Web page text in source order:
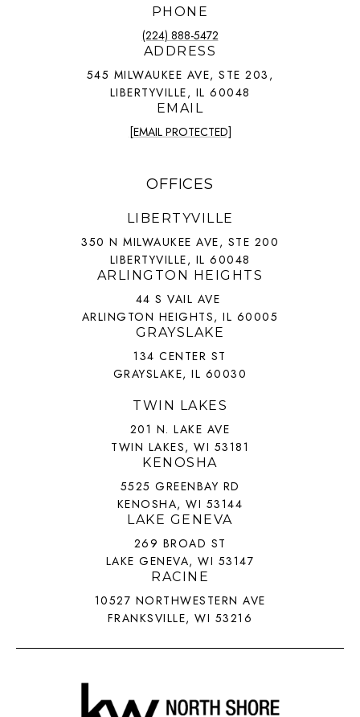
PHONE
(224) 888-5472
ADDRESS
545 MILWAUKEE AVE, STE 203,
LIBERTYVILLE, IL 60048
EMAIL
[EMAIL PROTECTED]
OFFICES
LIBERTYVILLE
350 N MILWAUKEE AVE, STE 200
LIBERTYVILLE, IL 60048
ARLINGTON HEIGHTS
44 S VAIL AVE
ARLINGTON HEIGHTS, IL 60005
GRAYSLAKE
134 CENTER ST
GRAYSLAKE, IL 60030
TWIN LAKES
201 N. LAKE AVE
TWIN LAKES, WI 53181
KENOSHA
5525 GREENBAY RD
KENOSHA, WI 53144
LAKE GENEVA
269 BROAD ST
LAKE GENEVA, WI 53147
RACINE
10527 NORTHWESTERN AVE
FRANKSVILLE, WI 53216